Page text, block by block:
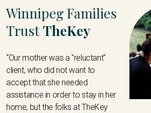
Winnipeg Families
TrustTheKey
“Our mother was a "reluctant"
client, who did not want to
accept that she needed
assistance in order to stay in her
home, but the folks at TheKey